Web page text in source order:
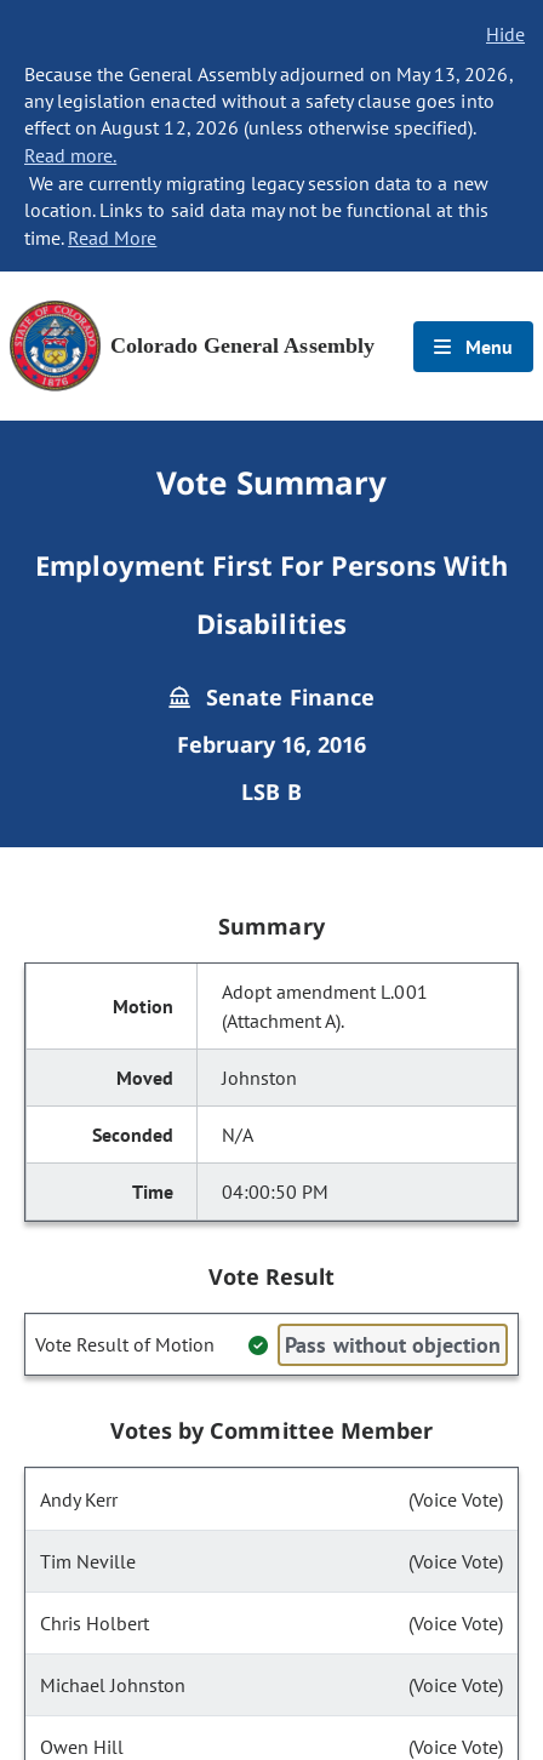
Hide
Because the General Assembly adjourned on May 13, 2026,
any legislation enacted without a safety clause goes into
effect on August 12, 2026 (unless otherwise specified).
Read more.
We are currently migrating legacy session data to a new
location. Links to said data may not be functional at this
time. Read More
Colorado General Assembly Menu
Vote Summary
Employment First For Persons With
Disabilities
Senate Finance
February 16, 2016
LSB B
Summary
Adopt amendment L.001
(Attachment A).
Johnston
N/A
04:00:50 PM
Vote Result
Vote Result of Motion Pass without objection
Votes by Committee Member
Andy Kerr (Voice Vote)
Tim Neville (Voice Vote)
Chris Holbert (Voice Vote)
Michael Johnston (Voice Vote)
Owen Hill (Voice Vote)